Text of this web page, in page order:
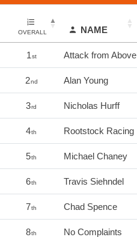
OVERALL NAME
1st Attack from Above
2nd Alan Young
3rd Nicholas Hurff
4th Rootstock Racing
5th Michael Chaney
6th Travis Siehndel
7th Chad Spence
8th No Complaints